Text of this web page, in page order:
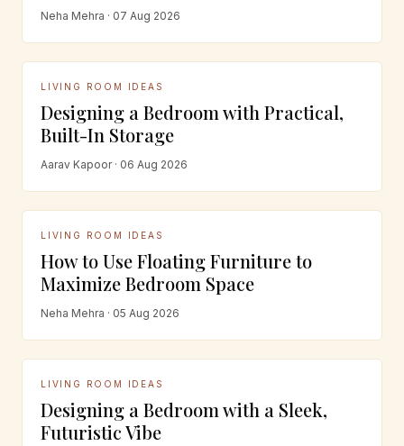
Neha Mehra · 07 Aug 2026
LIVING ROOM IDEAS
Designing a Bedroom with Practical,
Built-In Storage
Aarav Kapoor · 06 Aug 2026
LIVING ROOM IDEAS
How to Use Floating Furniture to
Maximize Bedroom Space
Neha Mehra · 05 Aug 2026
LIVING ROOM IDEAS
Designing a Bedroom with a Sleek,
Futuristic Vibe